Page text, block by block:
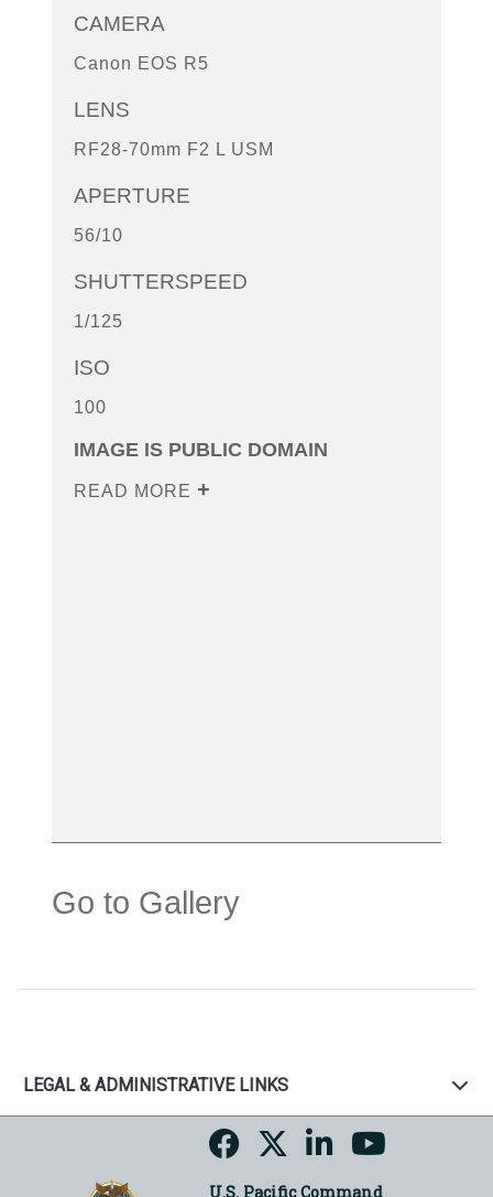
CAMERA
Canon EOS R5
LENS
RF28-70mm F2 L USM
APERTURE
56/10
SHUTTERSPEED
1/125
ISO
100
IMAGE IS PUBLIC DOMAIN
READ MORE
Go to Gallery
LEGAL & ADMINISTRATIVE LINKS
U.S. Pacific Command